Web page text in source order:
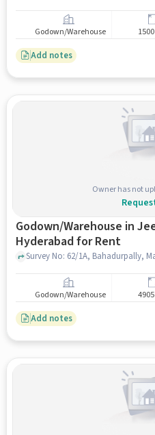
Godown/Warehouse
Add notes
Owner has not
Godown/Warehouse in
Hyderabad for Rent
Godown/Warehouse
Add notes